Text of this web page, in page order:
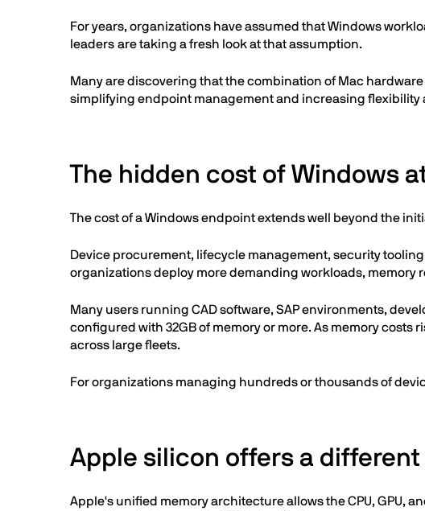
For years, organizations have assumed that Windows
leaders are taking a fresh look at that assumption.
Many are discovering that the combination of Mac
simplifying endpoint management and increasing flexibility
The hidden cost of Windows
The cost of a Windows endpoint extends well beyond the
Device procurement, lifecycle management, security
organizations deploy more demanding workloads,
Many users running CAD software, SAP environments,
configured with 32GB of memory or more. As memory
across large fleets.
For organizations managing hundreds or thousands of
Apple silicon offers a
Apple's unified memory architecture allows the CPU, GPU,